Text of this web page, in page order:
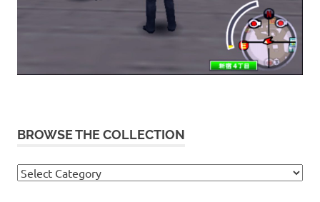
BROWSE THE COLLECTION
Browse